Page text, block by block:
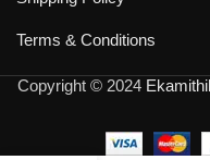
Terms & Conditions
Copyright © 2024